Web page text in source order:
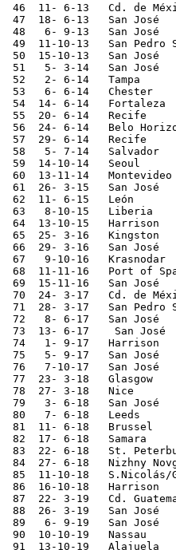
46  11- 6-13	Cd. de México	Mexico  	0-0	World Cup Qualifier
47  18- 6-13	San José	Panama  	2-0	World Cup Qualifier
48   6- 9-13	San José	United States	3-1	World Cup Qualifier
49  11-10-13	San Pedro Sula	Honduras	0-1	World Cup Qualifier
50  15-10-13	San José	Mexico  	2-1	World Cup Qualifier
51   5- 3-14	San José	Paraguay	2-1
52   2- 6-14	Tampa   	Japan   	1-3
53   6- 6-14	Chester 	Ireland 	1-1
54  14- 6-14	Fortaleza	Uruguay 	3-1	World Cup
55  20- 6-14	Recife  	Italy   	1-0	World Cup
56  24- 6-14	Belo Horizonte	England 	0-0	World Cup
57  29- 6-14	Recife  	Greece   	1-1 [4]	World Cup
58   5- 7-14	Salvador	Netherlands 	0-0 [5]	World Cup
59  14-10-14	Seoul   	South Korea	3-1
60  13-11-14	Montevideo	Uruguay  	3-3 [6]	Copa Antel
61  26- 3-15	San José	Paraguay	0-0
62  11- 6-15	León    	Spain   	1-2
63   8-10-15	Liberia 	South Africa	0-1
64  13-10-15	Harrison	United States	1-0
65  25- 3-16	Kingston	Jamaica 	1-1	World Cup Qualifier
66  29- 3-16	San José	Jamaica 	3-0	World Cup Qualifier
67   9-10-16 	Krasnodar  	Russia    	4-3
68  11-11-16	Port of Spain	Trinidad/Tobago	2-0	World Cup Qualifier
69  15-11-16	San José	United States	4-0	World Cup Qualifier
70  24- 3-17	Cd. de México	Mexico  	0-2	World Cup Qualifier
71  28- 3-17	San Pedro Sula	Honduras	1-1	World Cup Qualifier
72   8- 6-17	San José	Panama  	0-0	World Cup Qualifier
73  13- 6-17    San José	Trinidad/Tobago	2-1	World Cup Qualifier
74   1- 9-17	Harrison	United States	2-0	World Cup Qualifier
75   5- 9-17	San José	Mexico  	1-1	World Cup Qualifier
76   7-10-17	San José	Honduras	1-1	World Cup Qualifier
77  23- 3-18	Glasgow 	Scotland	1-0
78  27- 3-18	Nice    	Tunisia 	0-1
79   3- 6-18	San José	N. Ireland      3-0
80   7- 6-18	Leeds		England         0-2
81  11- 6-18	Brussel 	Belgium         1-4
82  17- 6-18	Samara  	Serbia  	0-1	World Cup
83  22- 6-18	St. Peterburg	Brazil  	0-2	World Cup
84  27- 6-18	Nizhny Novgorod	Switzerland	2-2	World Cup
85  11-10-18	S.Nicolás/Garza	Mexico		2-3
86  16-10-18	Harrison	Colombia	1-3
87  22- 3-19	Cd. Guatemala	Guatemala	0-1
88  26- 3-19	San José	Jamaica 	1-0
89   6- 9-19	San José	Uruguay  	1-2
90  10-10-19	Nassau  	Haiti		1-1	Nations League
91  13-10-19	Alajuela	Curaçao  	0-0	Nations League